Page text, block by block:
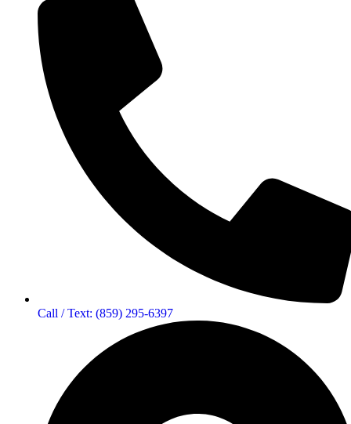
Call / Text: (859) 295-6397